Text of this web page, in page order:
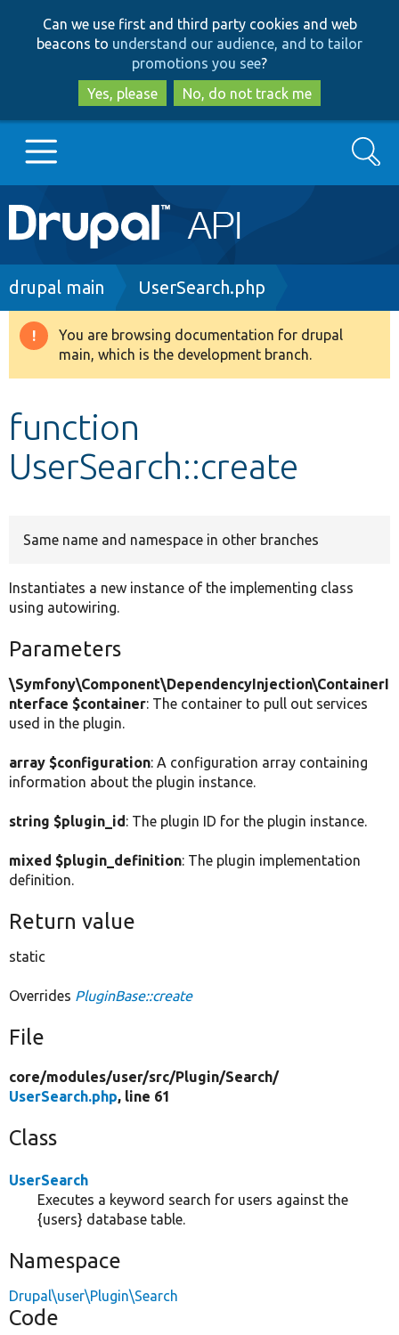
to
main
content
to
search
Can we use first and third party cookies and web
beacons to understand our audience, and to tailor
promotions you see?
Yes, please
No, do not track me
Main
navigation
Go to Drupal.org
Drupal 8+
Develop for Drupal
Search
Breadcrumb
drupal main UserSearch.php
Warning
message
You are browsing documentation for drupal
main, which is the development branch.
function
UserSearch::create
Same name and namespace in other branches
Instantiates a new instance of the implementing class
using autowiring.
Parameters
\Symfony\Component\DependencyInjection\ContainerI
nterface $container: The container to pull out services
used in the plugin.
array $configuration: A configuration array containing
information about the plugin instance.
string $plugin_id: The plugin ID for the plugin instance.
mixed $plugin_definition: The plugin implementation
definition.
Return value
static
Overrides PluginBase::create
File
core/modules/user/src/Plugin/Search/
UserSearch.php, line 61
Class
UserSearch
Executes a keyword search for users against the
{users} database table.
Namespace
Drupal\user\Plugin\Search
Code